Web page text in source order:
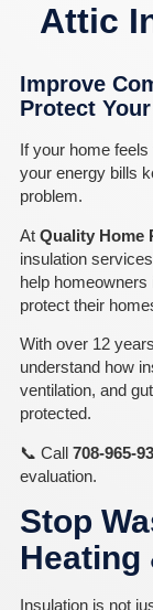
Attic
Improve
Protect
If your home
your energy bills
problem.
At Quality Home
insulation
help
protect their
With over 12
understand how
ventilation, and
protected.
📞 Call 708-965-
evaluation.
Stop
Heating
Insulation is not